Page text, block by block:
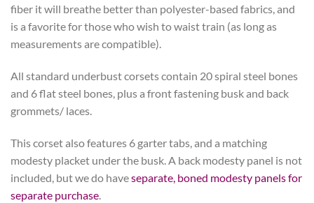
fiber it will breathe better than polyester-based fabrics, and
is a favorite for those who wish to waist train (as long as
measurements are compatible).
All standard underbust corsets contain 20 spiral steel bones
and 6 flat steel bones, plus a front fastening busk and back
grommets/ laces.
This corset also features 6 garter tabs, and a matching
modesty placket under the busk. A back modesty panel is not
included, but we do haveseparate, boned modesty panels for
separate purchase